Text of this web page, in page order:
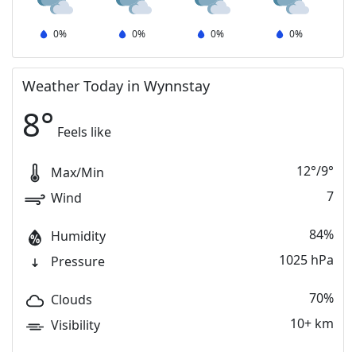
0% 0% 0% 0%
Weather Today in Wynnstay
8° Feels like
Max/Min 12°/9°
Wind
7
Humidity
84%
Pressure
1025 hPa
Clouds
70%
Visibility
10+ km